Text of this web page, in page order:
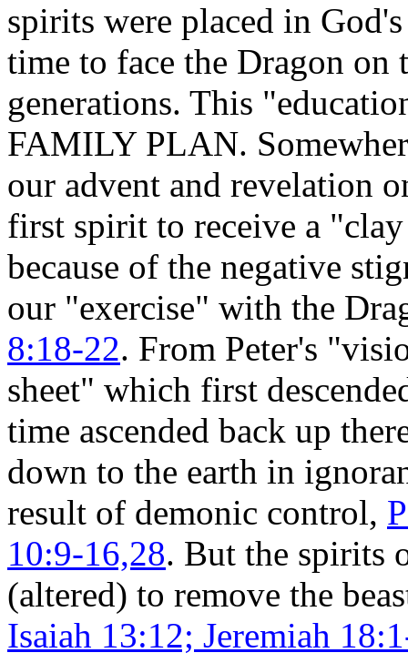
spirits were placed in
time to face the Dragon on
generations. This
FAMILY PLAN.
our advent and revelation
first spirit to receive a
because of the negative
our "exercise" with the
8:18-22. From Peter's
sheet" which first
time ascended back up
down to the earth in
result of demonic control,
10:9-16,28. But the spirits
(altered) to remove the
Isaiah 13:12; Jeremiah